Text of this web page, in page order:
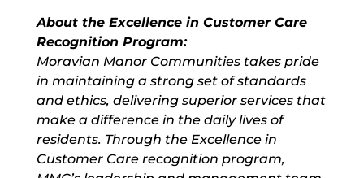
About the Excellence in Customer Care
Recognition Program:
Moravian Manor Communities takes pride
in maintaining a strong set of standards
and ethics, delivering superior services that
make a difference in the daily lives of
residents. Through the Excellence in
Customer Care recognition program,